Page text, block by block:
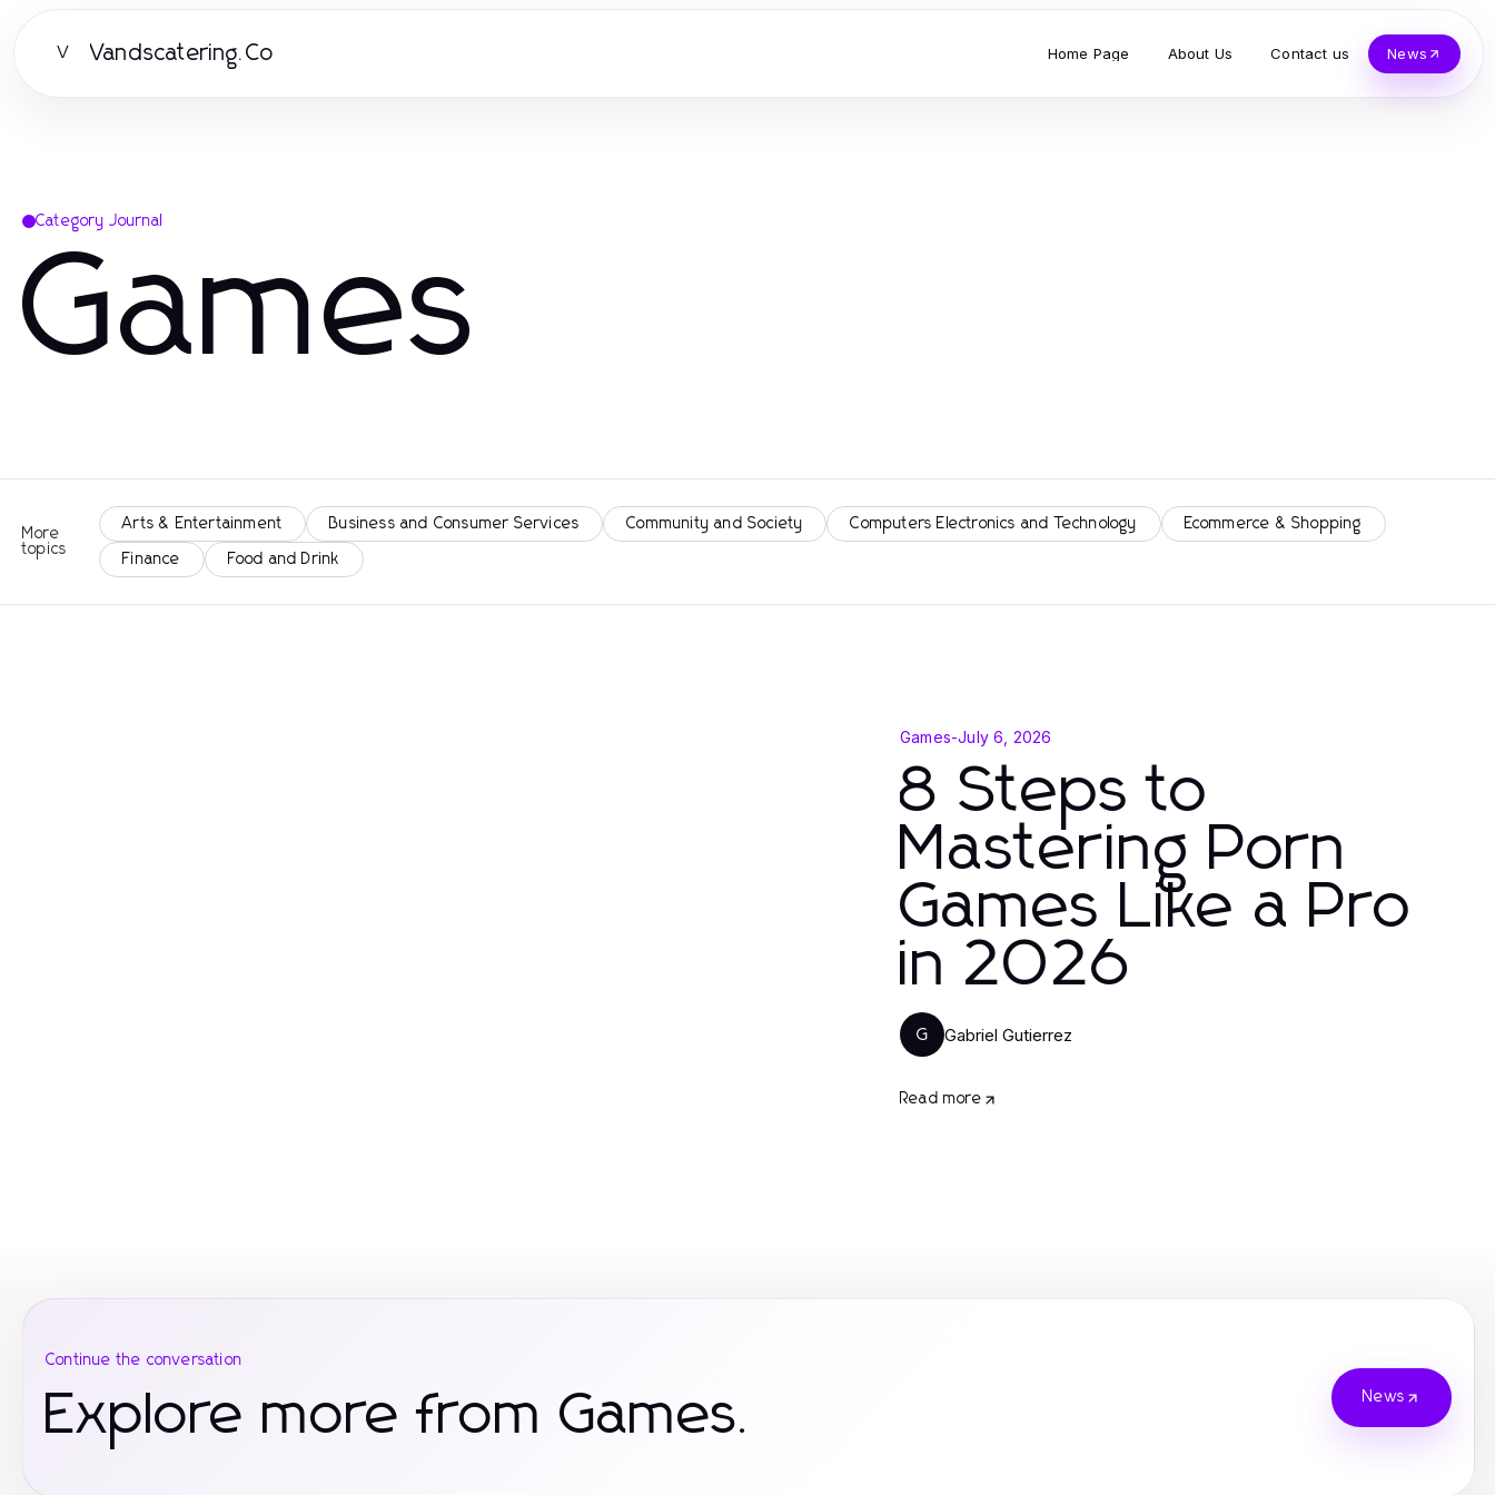
V Vandscatering.Co Home Page About Us Contact us News
Category Journal
Games
More
topics
Arts & Entertainment Business and Consumer Services Community and Society Computers Electronics and Technology Ecommerce & Shopping
Finance Food and Drink
Games-July 6, 2026
8 Steps to
Mastering Porn
Games Like a Pro
in 2026
G Gabriel Gutierrez
Read more
Continue the conversation
Explore more from Games. News